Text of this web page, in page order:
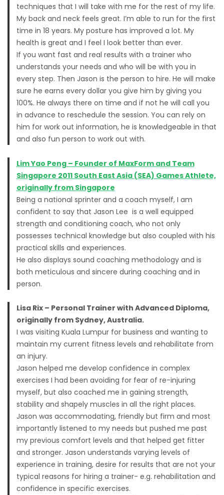
techniques that I will take with me for the rest of my life.
My back and neck feels great. I’m able to run for the first
time in 18 years. My posture has improved a lot. My
health is great and I feel I look better than ever.
If you want fast and real results with a trainer who
understands your needs and who will be with you in
every step. Then Jason is the person to hire. He will make
sure he earns every dollar you give him by giving you
100%. He always there on time and if not he will call you
in advance to reschedule the session. You can rely on
him for work out information, he is knowledgeable in that
and also fun person to work out with.
Lim Yao Peng – Founder of MaxForm and Team
Singapore 2011 South East Asia (SEA) Games Athlete,
originally from Singapore
Being a national sprinter and a coach myself, I am
confident to say that Jason Lee is a well equipped
strength and conditioning coach, who not only
possesses technical knowledge but also coupled with his
practical skills and experiences.
He also displays sound coaching methodology and is
both meticulous and sincere during coaching and in
person.
Lisa Rix – Personal Trainer with Advanced Diploma,
originally from Sydney, Australia.
I was visiting Kuala Lumpur for business and wanting to
maintain my current fitness levels and rehabilitate from
an injury.
Jason helped me develop confidence in complex
exercises I had been avoiding for fear of re-injuring
myself, but also coached me in gaining strength,
stability and shapely muscles in all the right places.
Jason was accommodating, friendly but firm and most
importantly listened to my needs but pushed me past
my previous comfort levels and that helped get fitter
and stronger. Jason understands varying levels of
experience in training, desire for results that are not your
typical reasons for hiring a trainer- e.g. rehabilitation and
confidence in specific exercises.